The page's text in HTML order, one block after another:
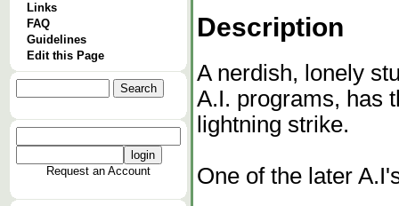
Links
FAQ
Guidelines
Edit this Page
Request an Account
Description
A nerdish, lonely
A.I. programs, has
lightning strike.
One of the later